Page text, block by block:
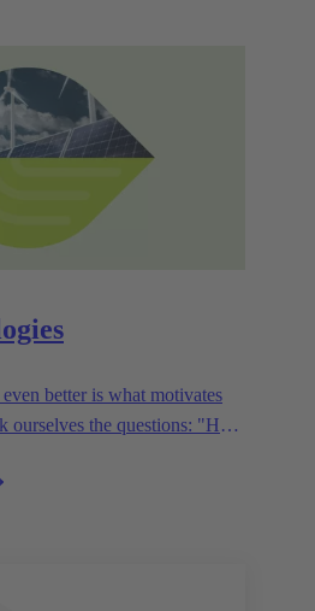
better is what motivates
ourselves the questions: "How
from our technologies,